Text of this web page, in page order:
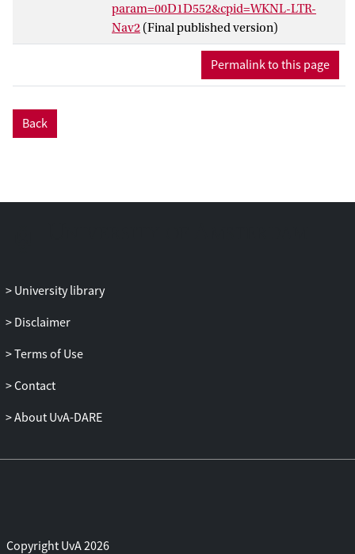
param=00D1D552&cpid=WKNL-LTR-
Nav2 (Final published version)
Permalink to this page
Back
University library
Disclaimer
Terms of Use
Contact
About UvA-DARE
Copyright UvA 2026